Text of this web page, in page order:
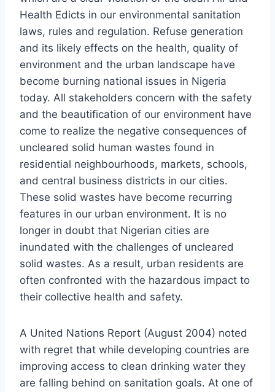
Health Edicts in our environmental sanitation
laws, rules and regulation. Refuse generation
and its likely effects on the health, quality of
environment and the urban landscape have
become burning national issues in Nigeria
today. All stakeholders concern with the safety
and the beautification of our environment have
come to realize the negative consequences of
uncleared solid human wastes found in
residential neighbourhoods, markets, schools,
and central business districts in our cities.
These solid wastes have become recurring
features in our urban environment. It is no
longer in doubt that Nigerian cities are
inundated with the challenges of uncleared
solid wastes. As a result, urban residents are
often confronted with the hazardous impact to
their collective health and safety.
A United Nations Report (August 2004) noted
with regret that while developing countries are
improving access to clean drinking water they
are falling behind on sanitation goals. At one of